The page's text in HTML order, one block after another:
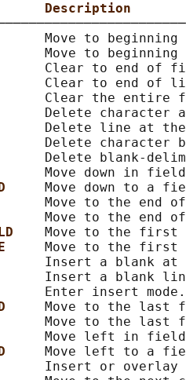
Description
Move to
Move to
Clear to end of
Clear to end of
Clear the entire
Delete character
Delete line at
Delete character
Delete blank-
Move down in
Move down to a
Move to the end
Move to the end
Move to the
Move to the first
Insert a blank at
Insert a blank
Enter insert mode.
Move to the last
Move to the last
Move left in
Move left to a
Insert or overlay